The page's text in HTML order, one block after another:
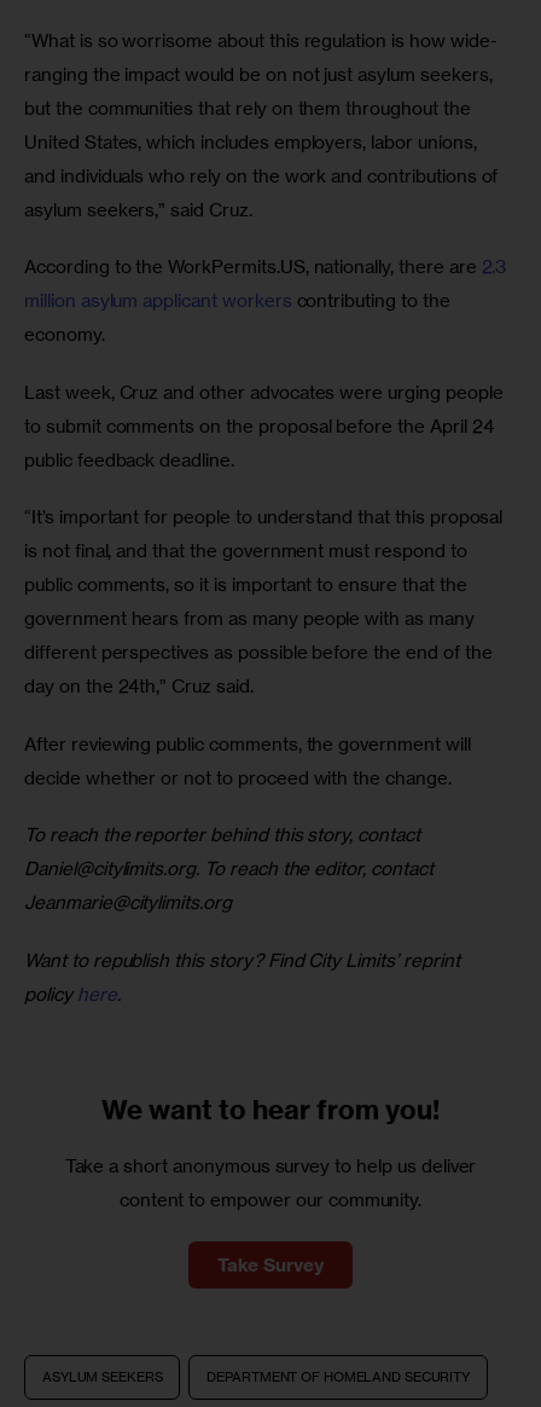
“What is so worrisome about this regulation is how wide-
ranging the impact would be on not just asylum seekers,
but the communities that rely on them throughout the
United States, which includes employers, labor unions,
and individuals who rely on the work and contributions of
asylum seekers,” said Cruz.
According to the WorkPermits.US, nationally, there are 2.3
million asylum applicant workers contributing to the
economy.
Last week, Cruz and other advocates were urging people
to submit comments on the proposal before the April 24
public feedback deadline.
“It’s important for people to understand that this proposal
is not final, and that the government must respond to
public comments, so it is important to ensure that the
government hears from as many people with as many
different perspectives as possible before the end of the
day on the 24th,” Cruz said.
After reviewing public comments, the government will
decide whether or not to proceed with the change.
To reach the reporter behind this story, contact
Daniel@citylimits.org. To reach the editor, contact
Jeanmarie@citylimits.org
Want to republish this story? Find City Limits’ reprint
policy here.
We want to hear from you!
Take a short anonymous survey to help us deliver
content to empower our community.
Take Survey
ASYLUM SEEKERS DEPARTMENT OF HOMELAND SECURITY